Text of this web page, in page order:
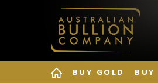
BUY GOLD BUY